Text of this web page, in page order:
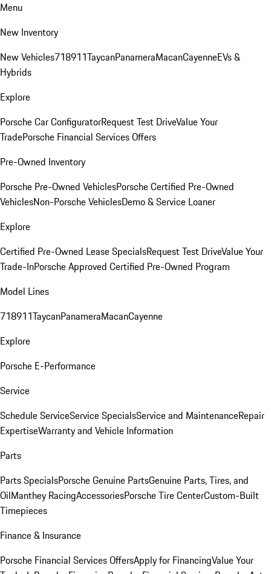
Menu
New Inventory
New Vehicles718911TaycanPanameraMacanCayenneEVs &
Hybrids
Explore
Porsche Car ConfiguratorRequest Test DriveValue Your
TradePorsche Financial Services Offers
Pre-Owned Inventory
Porsche Pre-Owned VehiclesPorsche Certified Pre-Owned
VehiclesNon-Porsche VehiclesDemo & Service Loaner
Explore
Certified Pre-Owned Lease SpecialsRequest Test DriveValue Your
Trade-InPorsche Approved Certified Pre-Owned Program
Model Lines
718911TaycanPanameraMacanCayenne
Explore
Porsche E-Performance
Service
Schedule ServiceService SpecialsService and MaintenanceRepair
ExpertiseWarranty and Vehicle Information
Parts
Parts SpecialsPorsche Genuine PartsGenuine Parts, Tires, and
OilManthey RacingAccessoriesPorsche Tire CenterCustom-Built
Timepieces
Finance & Insurance
Porsche Financial Services OffersApply for FinancingValue Your